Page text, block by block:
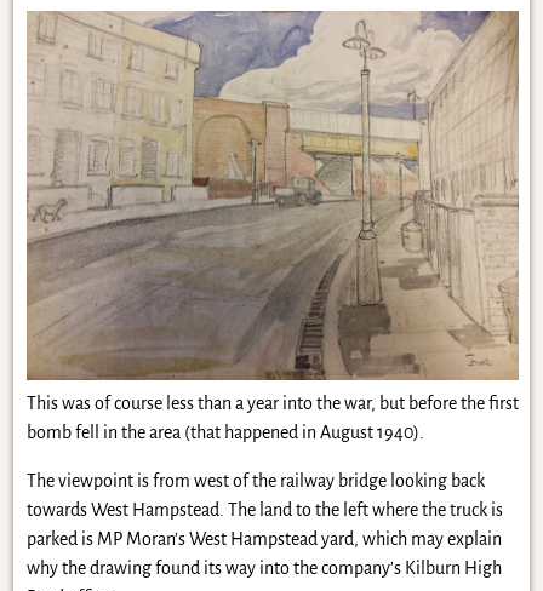
This was of course less than a year into the war, but before the first
bomb fell in the area (that happened in August 1940).
The viewpoint is from west of the railway bridge looking back
towards West Hampstead. The land to the left where the truck is
parked is MP Moran’s West Hampstead yard, which may explain
why the drawing found its way into the company’s Kilburn High